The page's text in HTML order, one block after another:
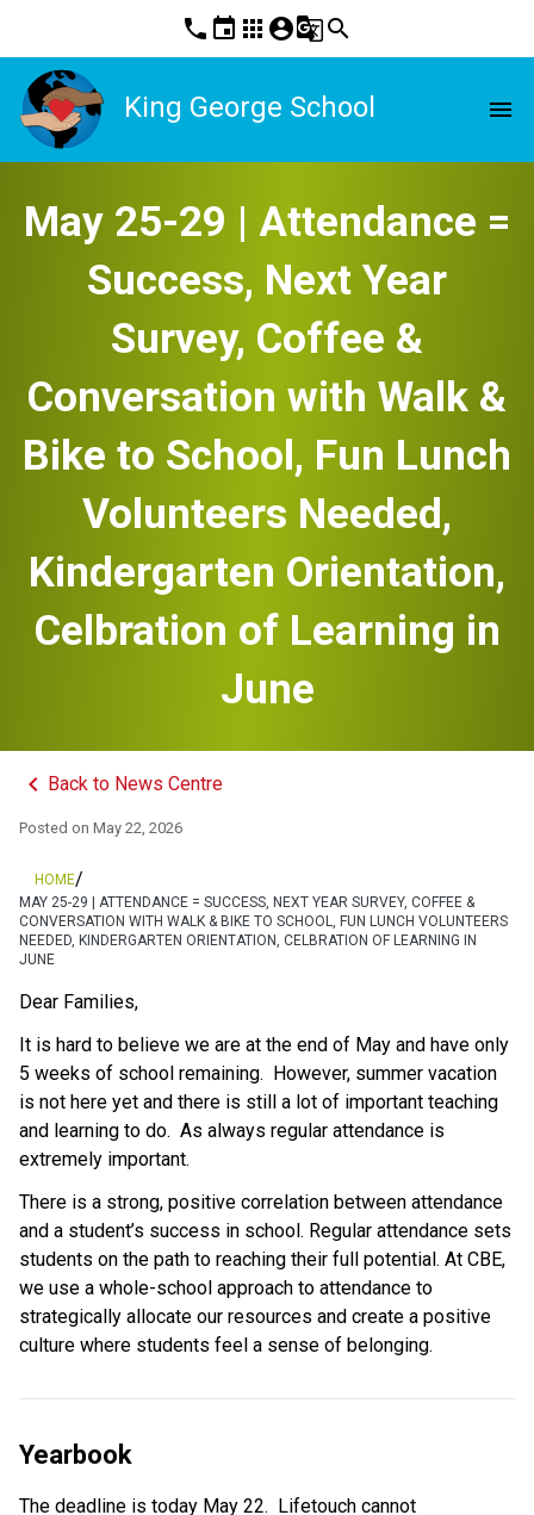
phone event apps account_circleg_translatesearch
King George School menu
May 25-29 | Attendance =
Success, Next Year
Survey, Coffee &
Conversation with Walk &
Bike to School, Fun Lunch
Volunteers Needed,
Kindergarten Orientation,
Celbration of Learning in
June
keyboard_arrow_left Back to News Centre
Posted on May 22, 2026
HOME/
MAY 25-29 | ATTENDANCE = SUCCESS, NEXT YEAR SURVEY, COFFEE &
CONVERSATION WITH WALK & BIKE TO SCHOOL, FUN LUNCH VOLUNTEERS
NEEDED, KINDERGARTEN ORIENTATION, CELBRATION OF LEARNING IN
JUNE
Dear Families,
It is hard to believe we are at the end of May and have only
5 weeks of school remaining.  However, summer vacation
is not here yet and there is still a lot of important teaching
and learning to do.  As always regular attendance is
extremely important.
There is a strong,​ positive correlation between attendance
and a student’s success in school. Regular attendance sets
students on the path to reaching their full potential. At CBE,
we use a whole-school approach to attendance to
strategically allocate our resources and create a positive
culture where students feel a sense of belonging.
Yearbook
The deadline is today May 22.  Lifetouch cannot